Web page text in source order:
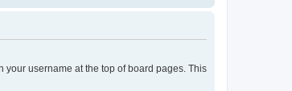
your username at the top of board pages. This